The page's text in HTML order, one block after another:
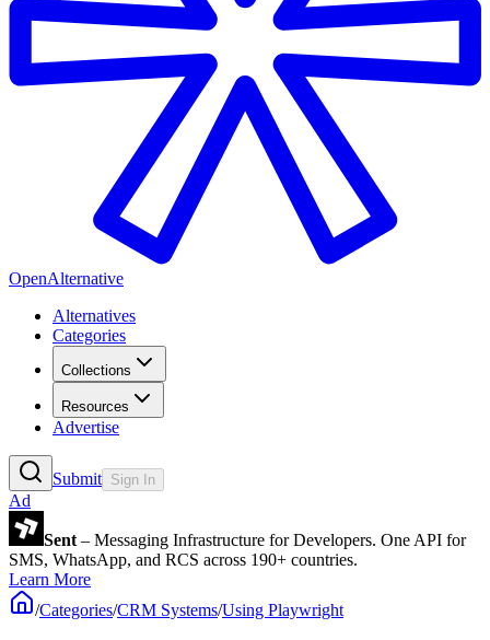
OpenAlternative
Alternatives
Categories
Collections
Resources
Advertise
Submit Sign In
Ad
Sent – Messaging Infrastructure for Developers. One API for
SMS, WhatsApp, and RCS across 190+ countries.
Learn More
/Categories/CRM Systems/Using Playwright